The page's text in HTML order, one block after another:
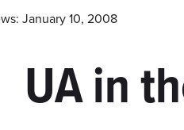
January 10, 2008
UA in